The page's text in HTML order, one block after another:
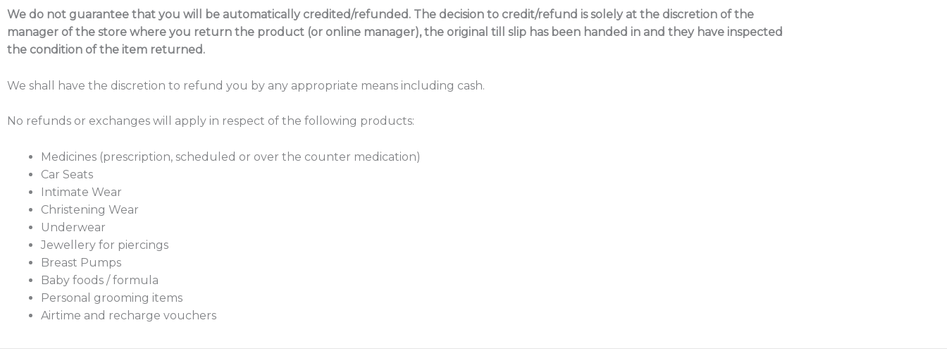
We do not guarantee that you will be automatically credited/refunded. The decision to credit/refund is solely at the discretion of the
manager of the store where you return the product (or online manager), the original till slip has been handed in and they have inspected
the condition of the item returned.
We shall have the discretion to refund you by any appropriate means including cash.
No refunds or exchanges will apply in respect of the following products:
Medicines (prescription, scheduled or over the counter medication)
Car Seats
Intimate Wear
Christening Wear
Underwear
Jewellery for piercings
Breast Pumps
Baby foods / formula
Personal grooming items
Airtime and recharge vouchers